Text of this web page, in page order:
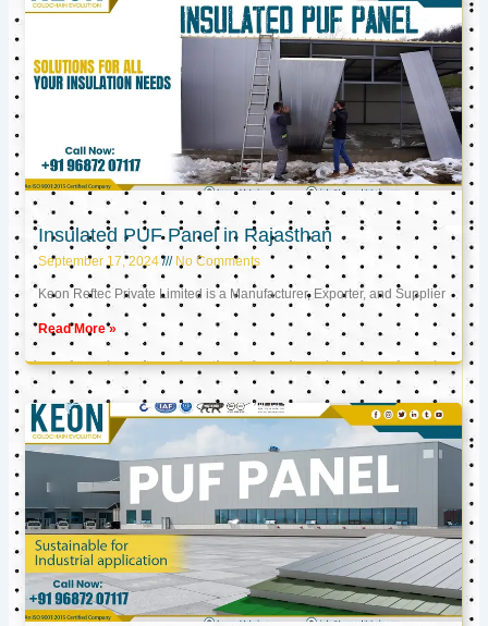
Insulated PUF Panel in Rajasthan
September 17, 2024 No Comments
Keon Reftec Private Limited is a Manufacturer, Exporter, and Supplier
Read More »